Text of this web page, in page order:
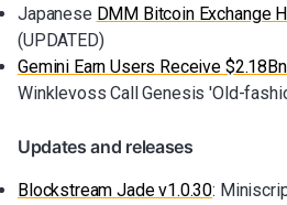
Japanese DMM Bitcoin Exchange
(UPDATED)
Gemini Earn Users Receive
Winklevoss Call Genesis 'Old-
Updates and releases
Blockstream Jade v1.0.30: